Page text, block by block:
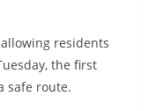
residents
the first
safe route.